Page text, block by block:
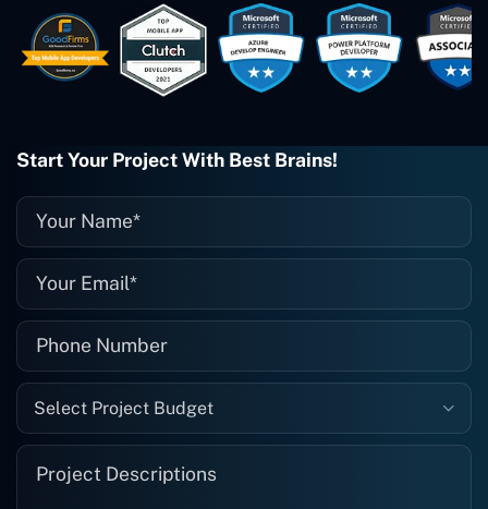
easy to work with. They've done a
wonderful job. I couldn't recommend
them enough. They're always there
when I need them. Even if one particular
project is finished and something goes
they fix it for me instantly. So highly
recommended. I definitely will be using
them again, and I suggest you do as
Start Your Project With Best Brains!
Select Project Budget